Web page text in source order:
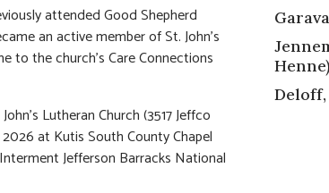
attended Good Shepherd
an active member of St. John’s
to the church’s Care Connections
Lutheran Church (3517 Jeffco
at Kutis South County Chapel
Jefferson Barracks National
Henne)
Deloff,